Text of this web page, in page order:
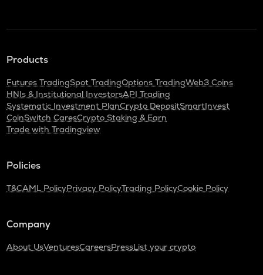
Products
Futures TradingSpot TradingOptions TradingWeb3 Coins
HNIs & Institutional InvestorsAPI Trading
Systematic Investment PlanCrypto DepositSmartInvest
CoinSwitch CaresCrypto Staking & Earn
Trade with Tradingview
Policies
T&CAML PolicyPrivacy PolicyTrading PolicyCookie Policy
Company
About UsVenturesCareersPressList your crypto